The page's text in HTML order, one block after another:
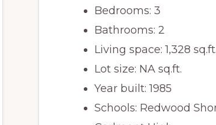
Bedrooms: 3
Bathrooms: 2
Living space: 1,328 sq.ft.
Lot size: NA sq.ft.
Year built: 1985
Schools: Redwood